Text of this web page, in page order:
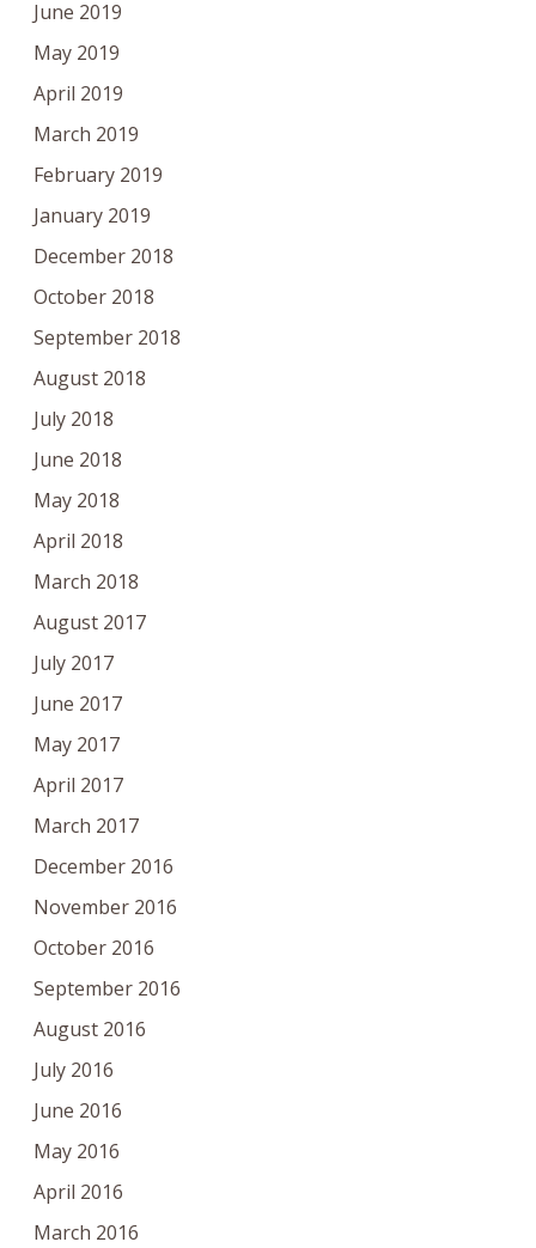
June 2019
May 2019
April 2019
March 2019
February 2019
January 2019
December 2018
October 2018
September 2018
August 2018
July 2018
June 2018
May 2018
April 2018
March 2018
August 2017
July 2017
June 2017
May 2017
April 2017
March 2017
December 2016
November 2016
October 2016
September 2016
August 2016
July 2016
June 2016
May 2016
April 2016
March 2016